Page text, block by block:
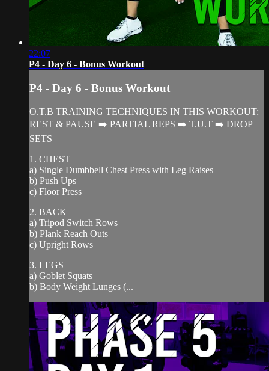
22:07
P4 - Day 6 - Bonus Workout
P4 - Day 6 - Bonus Workout
O.T.B TRAINING TECHNIQUES IN THIS WORKOUT:
REST & PAUSE ➡️ PARTIAL REPS ➡️ T.U.T ➡️ DROP
SETS
1. CHEST
a) Single Dumbbell Chest Press with Leg Raises
b) Push Ups
c) Floor Press
2. BACK
a) Tripod Switch Rows
b) Plank Reach Outs
c) Upright Rows
3. LEGS
a) Goblet Squats
b) Body Weight Lunges (...